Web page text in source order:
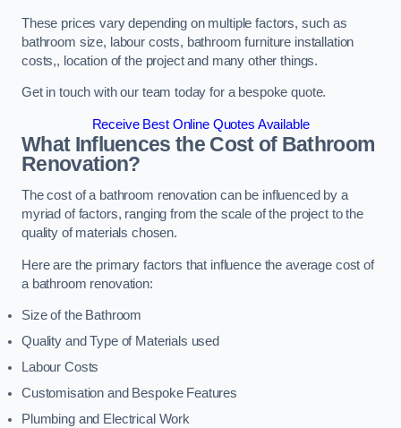
These prices vary depending on multiple factors, such as
bathroom size, labour costs, bathroom furniture installation
costs,, location of the project and many other things.
Get in touch with our team today for a bespoke quote.
Receive Best Online Quotes Available
What Influences the Cost of Bathroom
Renovation?
The cost of a bathroom renovation can be influenced by a
myriad of factors, ranging from the scale of the project to the
quality of materials chosen.
Here are the primary factors that influence the average cost of
a bathroom renovation:
Size of the Bathroom
Quality and Type of Materials used
Labour Costs
Customisation and Bespoke Features
Plumbing and Electrical Work